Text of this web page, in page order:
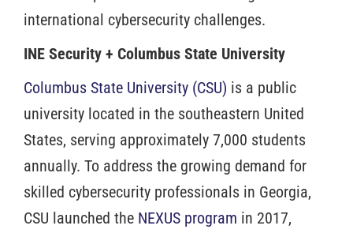
international cybersecurity challenges.
INE Security + Columbus State University
Columbus State University (CSU) is a public
university located in the southeastern United
States, serving approximately 7,000 students
annually. To address the growing demand for
skilled cybersecurity professionals in Georgia,
CSU launched the NEXUS program in 2017,